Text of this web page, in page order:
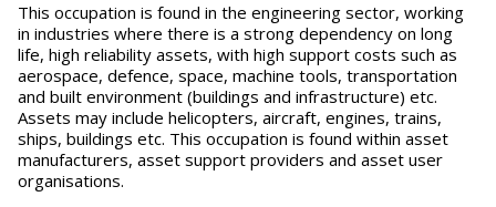
This occupation is found in the engineering sector, working
in industries where there is a strong dependency on long
life, high reliability assets, with high support costs such as
aerospace, defence, space, machine tools, transportation
and built environment (buildings and infrastructure) etc.
Assets may include helicopters, aircraft, engines, trains,
ships, buildings etc. This occupation is found within asset
manufacturers, asset support providers and asset user
organisations.